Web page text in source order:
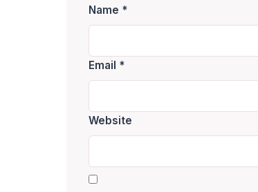
Name *
Email *
Website